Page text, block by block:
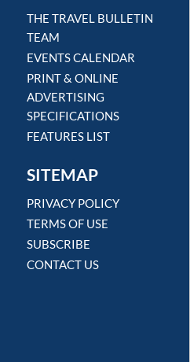
THE TRAVEL BULLETIN
TEAM
EVENTS CALENDAR
PRINT & ONLINE
ADVERTISING
SPECIFICATIONS
FEATURES LIST
SITEMAP
PRIVACY POLICY
TERMS OF USE
SUBSCRIBE
CONTACT US